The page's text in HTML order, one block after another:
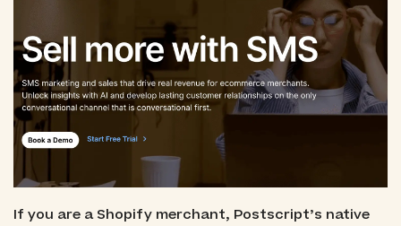
If you are a Shopify merchant, Postscript’s native